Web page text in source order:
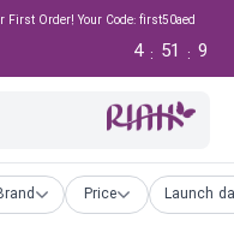
First Order! Your Code: first50aed
9
:
51
:
4
Price Launch